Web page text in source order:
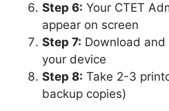
Step 6: Your CTET
appear on screen
Step 7: Download and
your device
Step 8: Take 2-3
backup copies)